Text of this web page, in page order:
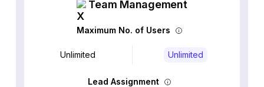
Team Management
Maximum No. of Users
Unlimited Unlimited
Lead Assignment